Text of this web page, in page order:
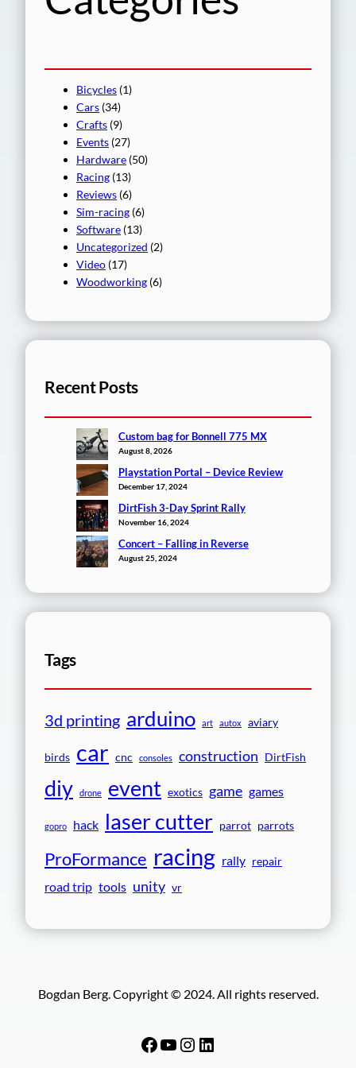
Bicycles (1)
Cars (34)
Crafts (9)
Events (27)
Hardware (50)
Racing (13)
Reviews (6)
Sim-racing (6)
Software (13)
Uncategorized (2)
Video (17)
Woodworking (6)
Recent Posts
Custom bag for Bonnell 775 MX
August 8, 2026
Playstation Portal – Device Review
December 17, 2024
DirtFish 3-Day Sprint Rally
November 16, 2024
Concert – Falling in Reverse
August 25, 2024
Tags
3d printing arduino art autox aviary
birds car cnc consoles construction DirtFish
diy drone event exotics game games
gopro hack laser cutter parrot parrots
ProFormance racing rally repair
road trip tools unity vr
Bogdan Berg. Copyright © 2024. All rights reserved.
Facebook YouTube Instagram LinkedIn